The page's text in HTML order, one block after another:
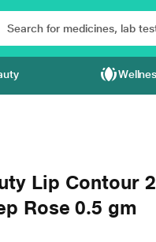
Lip Contour
Rose 0.5 gm